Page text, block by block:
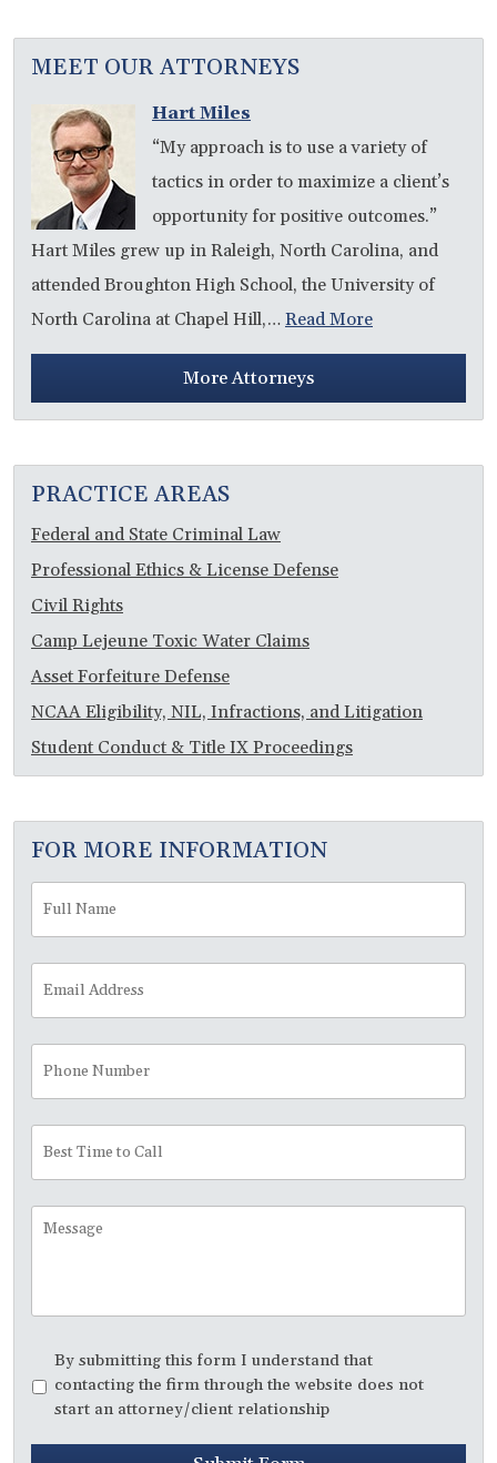
MEET OUR ATTORNEYS
Hart Miles
“My approach is to use a variety of
tactics in order to maximize a client’s
opportunity for positive outcomes.”
Hart Miles grew up in Raleigh, North Carolina, and
attended Broughton High School, the University of
North Carolina at Chapel Hill,… Read More
More Attorneys
PRACTICE AREAS
Federal and State Criminal Law
Professional Ethics & License Defense
Civil Rights
Camp Lejeune Toxic Water Claims
Asset Forfeiture Defense
NCAA Eligibility, NIL, Infractions, and Litigation
Student Conduct & Title IX Proceedings
FOR MORE INFORMATION
Full
Name *
Address *
Number
Time
to
Call
Message
Disclaimer *
By submitting this form I understand that
contacting the firm through the website does not
start an attorney/client relationship